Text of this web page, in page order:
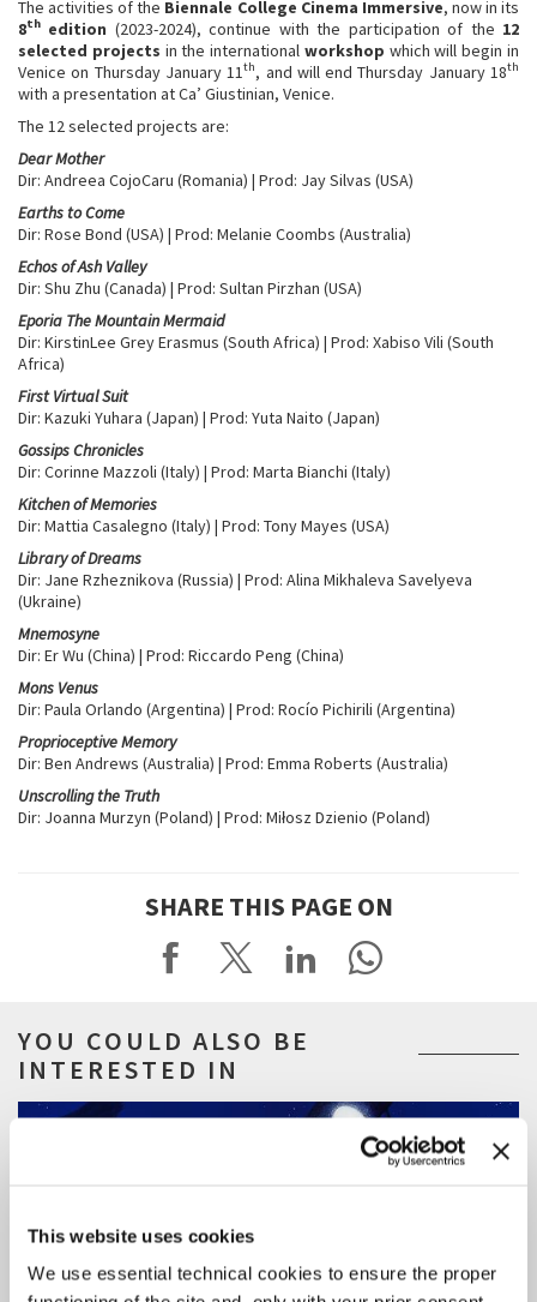
This website uses cookies
We use essential technical cookies to ensure the proper
The activities of the Biennale College Cinema Immersive, now in its
8th edition (2023-2024), continue with the participation of the 12
selected projects in the international workshop which will begin in
Venice on Thursday January 11th, and will end Thursday January 18th
with a presentation at Ca’ Giustinian, Venice.
The 12 selected projects are:
Dear Mother
Dir: Andreea CojoCaru (Romania) | Prod: Jay Silvas (USA)
Earths to Come
Dir: Rose Bond (USA) | Prod: Melanie Coombs (Australia)
Echos of Ash Valley
Dir: Shu Zhu (Canada) | Prod: Sultan Pirzhan (USA)
Eporia The Mountain Mermaid
Dir: KirstinLee Grey Erasmus (South Africa) | Prod: Xabiso Vili (South
Africa)
First Virtual Suit
Dir: Kazuki Yuhara (Japan) | Prod: Yuta Naito (Japan)
Gossips Chronicles
Dir: Corinne Mazzoli (Italy) | Prod: Marta Bianchi (Italy)
Kitchen of Memories
Dir: Mattia Casalegno (Italy) | Prod: Tony Mayes (USA)
Library of Dreams
Dir: Jane Rzheznikova (Russia) | Prod: Alina Mikhaleva Savelyeva
(Ukraine)
Mnemosyne
Dir: Er Wu (China) | Prod: Riccardo Peng (China)
Mons Venus
Dir: Paula Orlando (Argentina) | Prod: Rocío Pichirili (Argentina)
Proprioceptive Memory
Dir: Ben Andrews (Australia) | Prod: Emma Roberts (Australia)
Unscrolling the Truth
Dir: Joanna Murzyn (Poland) | Prod: Miłosz Dzienio (Poland)
SHARE THIS PAGE ON
YOU COULD ALSO BE
INTERESTED IN